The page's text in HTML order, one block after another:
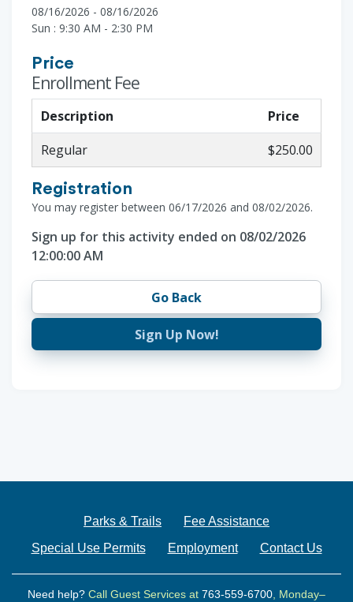
08/16/2026 - 08/16/2026
Sun : 9:30 AM - 2:30 PM
Price
Enrollment Fee
Description
Price
Regular
$250.00
Registration
You may register between 06/17/2026 and 08/02/2026.
Sign up for this activity ended on 08/02/2026
12:00:00 AM
Go Back
Sign Up Now!
Parks & Trails
Fee Assistance
Special Use Permits
Employment Contact Us
Need help? Call Guest Services at 763-559-6700, Monday–